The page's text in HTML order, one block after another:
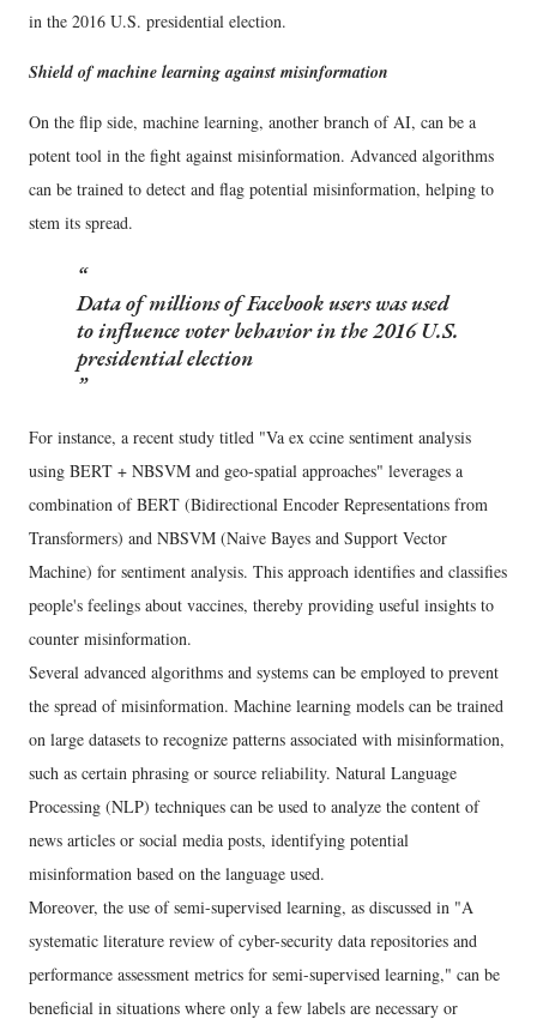
in the 2016 U.S. presidential election.
Shield of machine learning against misinformation
On the flip side, machine learning, another branch of AI, can be a
potent tool in the fight against misinformation. Advanced algorithms
can be trained to detect and flag potential misinformation, helping to
stem its spread.
Data of millions of Facebook users was used
to influence voter behavior in the 2016 U.S.
presidential election
For instance, a recent study titled "Va ex ccine sentiment analysis
using BERT + NBSVM and geo-spatial approaches" leverages a
combination of BERT (Bidirectional Encoder Representations from
Transformers) and NBSVM (Naive Bayes and Support Vector
Machine) for sentiment analysis. This approach identifies and classifies
people's feelings about vaccines, thereby providing useful insights to
counter misinformation.
Several advanced algorithms and systems can be employed to prevent
the spread of misinformation. Machine learning models can be trained
on large datasets to recognize patterns associated with misinformation,
such as certain phrasing or source reliability. Natural Language
Processing (NLP) techniques can be used to analyze the content of
news articles or social media posts, identifying potential
misinformation based on the language used.
Moreover, the use of semi-supervised learning, as discussed in "A
systematic literature review of cyber-security data repositories and
performance assessment metrics for semi-supervised learning," can be
beneficial in situations where only a few labels are necessary or